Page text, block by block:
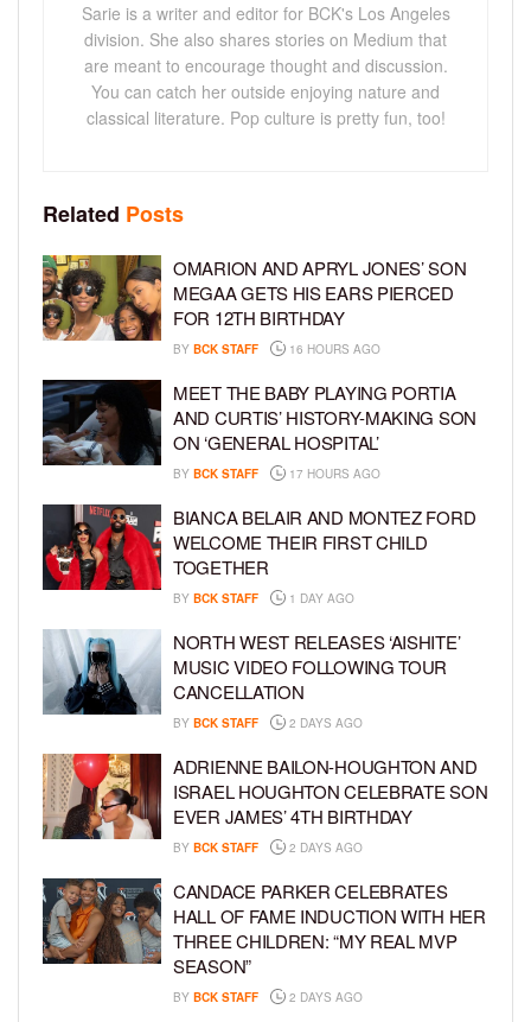
Sarie is a writer and editor for BCK's Los Angeles
division. She also shares stories on Medium that
are meant to encourage thought and discussion.
You can catch her outside enjoying nature and
classical literature. Pop culture is pretty fun, too!
Related Posts
OMARION AND APRYL JONES’ SON
MEGAA GETS HIS EARS PIERCED
FOR 12TH BIRTHDAY
BY BCK STAFF 16 HOURS AGO
MEET THE BABY PLAYING PORTIA
AND CURTIS’ HISTORY-MAKING SON
ON ‘GENERAL HOSPITAL’
BY BCK STAFF 17 HOURS AGO
BIANCA BELAIR AND MONTEZ FORD
WELCOME THEIR FIRST CHILD
TOGETHER
BY BCK STAFF 1 DAY AGO
NORTH WEST RELEASES ‘AISHITE’
MUSIC VIDEO FOLLOWING TOUR
CANCELLATION
BY BCK STAFF 2 DAYS AGO
ADRIENNE BAILON-HOUGHTON AND
ISRAEL HOUGHTON CELEBRATE SON
EVER JAMES’ 4TH BIRTHDAY
BY BCK STAFF 2 DAYS AGO
CANDACE PARKER CELEBRATES
HALL OF FAME INDUCTION WITH HER
THREE CHILDREN: “MY REAL MVP
SEASON”
BY BCK STAFF 2 DAYS AGO